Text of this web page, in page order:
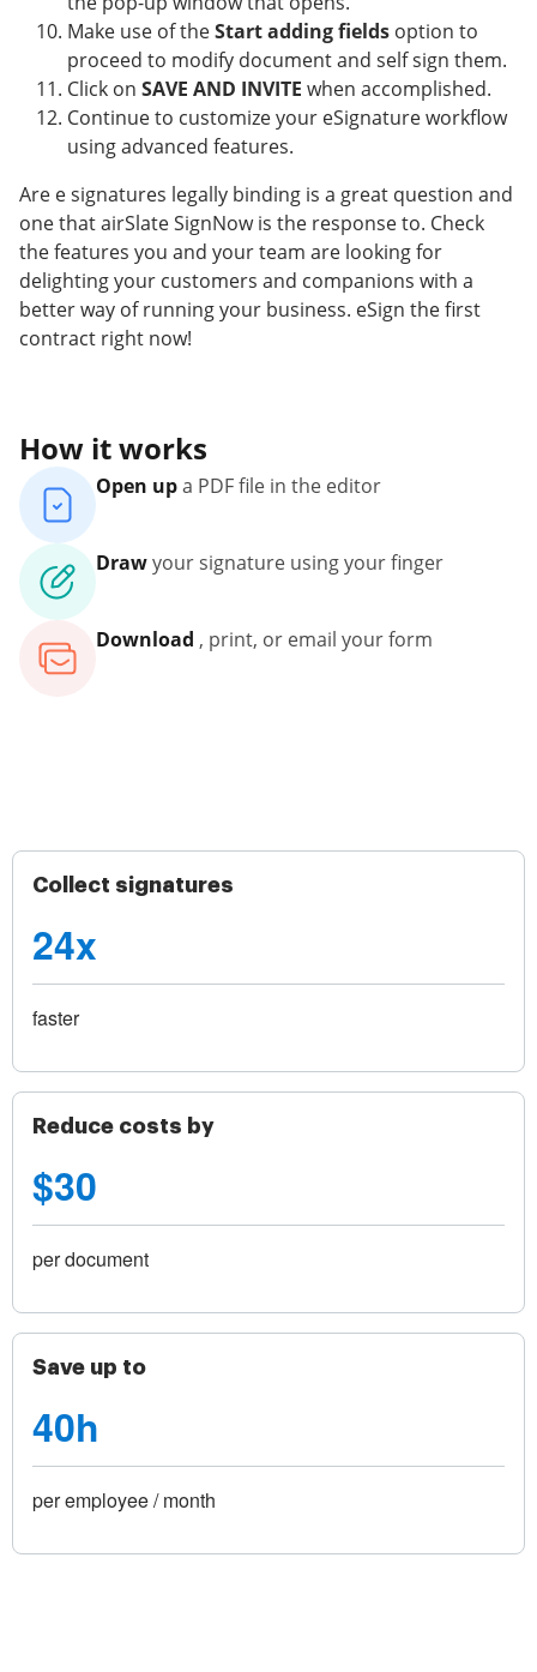
Make use of theStart adding fields option to
proceed to modify document and self sign them.
Click on SAVE AND INVITE when accomplished.
Continue to customize your eSignature workflow
using advanced features.
Are e signatures legally binding is a great question and
one that airSlate SignNow is the response to. Check
the features you and your team are looking for
delighting your customers and companions with a
better way of running your business. eSign the first
contract right now!
How it works
Open upa PDF file in the editor
Drawyour signature using your finger
Download , print, or email your form
Collect signatures
24x
faster
Reduce costs by
$30
per document
Save up to
40h
per employee / month